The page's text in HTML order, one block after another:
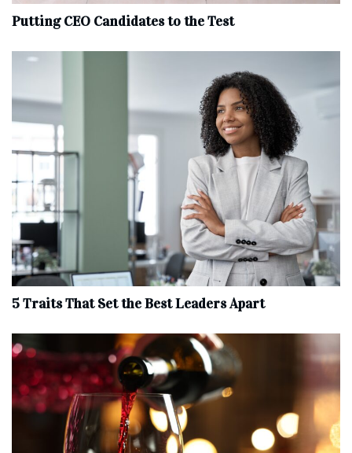
Putting CEO Candidates to the Test
5 Traits That Set the Best Leaders Apart